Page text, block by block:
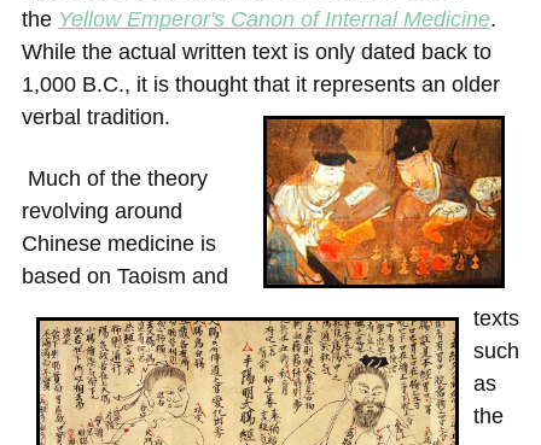
the Yellow Emperor's Canon of Internal Medicine.
While the actual written text is only dated back to
1,000 B.C., it is thought that it represents an older
verbal tradition.
Much of the theory
revolving around
Chinese medicine is
based on Taoism and
texts
such
as
the